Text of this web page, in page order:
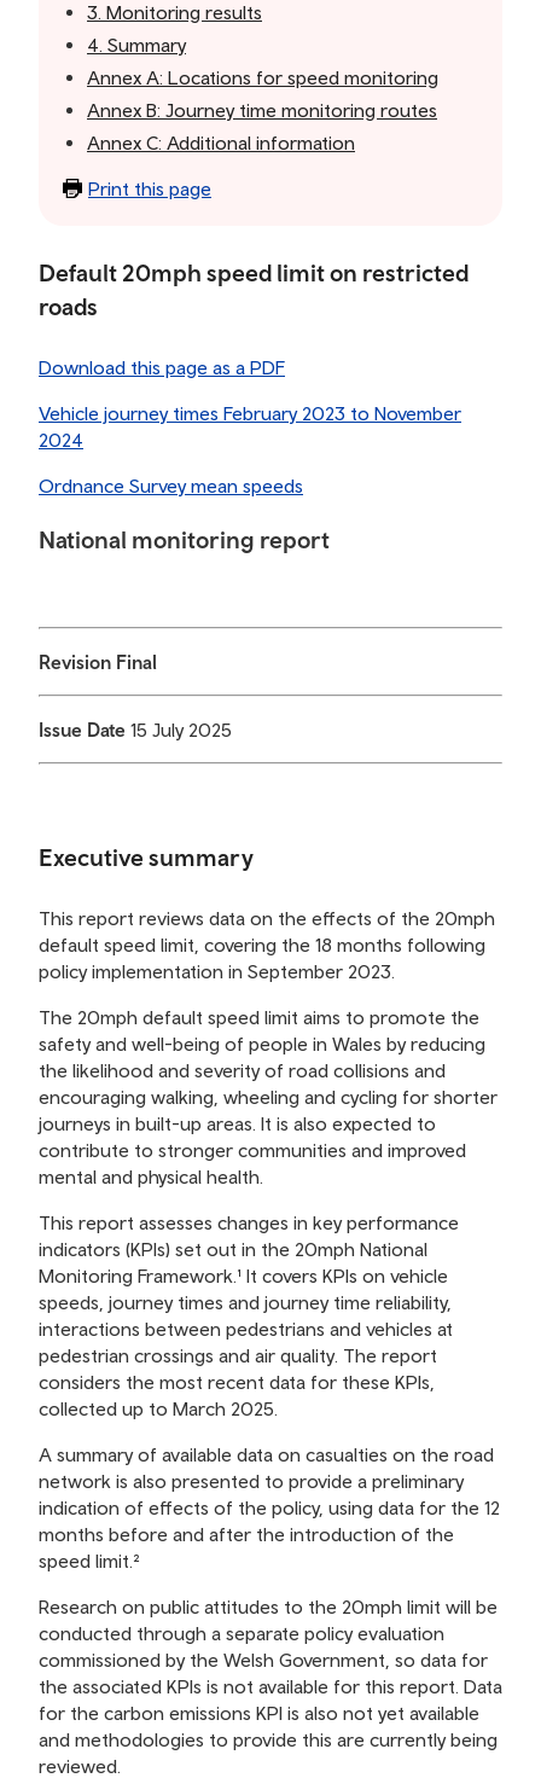
Default 20mph speed limit on restricted
roads
Download this page as a PDF
Vehicle journey times February 2023 to November
2024
Ordnance Survey mean speeds
National monitoring report
Revision Final
Issue Date 15 July 2025
Executive summary
This report reviews data on the effects of the 20mph
default speed limit, covering the 18 months following
policy implementation in September 2023.
The 20mph default speed limit aims to promote the
safety and well-being of people in Wales by reducing
the likelihood and severity of road collisions and
encouraging walking, wheeling and cycling for shorter
journeys in built-up areas. It is also expected to
contribute to stronger communities and improved
mental and physical health.
This report assesses changes in key performance
indicators (KPIs) set out in the 20mph National
Monitoring Framework.¹ It covers KPIs on vehicle
speeds, journey times and journey time reliability,
interactions between pedestrians and vehicles at
pedestrian crossings and air quality. The report
considers the most recent data for these KPIs,
collected up to March 2025.
A summary of available data on casualties on the road
network is also presented to provide a preliminary
indication of effects of the policy, using data for the 12
months before and after the introduction of the
speed limit.²
Research on public attitudes to the 20mph limit will be
conducted through a separate policy evaluation
commissioned by the Welsh Government, so data for
the associated KPIs is not available for this report. Data
for the carbon emissions KPI is also not yet available
and methodologies to provide this are currently being
reviewed.
3. Monitoring results
4. Summary
Annex A: Locations for speed monitoring
Annex B: Journey time monitoring routes
Annex C: Additional information
Print this page